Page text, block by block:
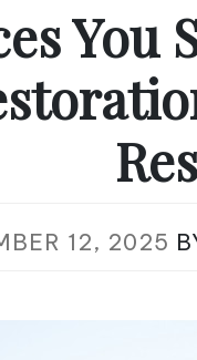
You
12, 2025